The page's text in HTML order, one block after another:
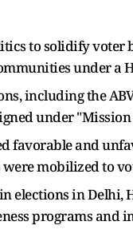
to solidify
under
including the
under
favorable and
mobilized to
elections in
programs and